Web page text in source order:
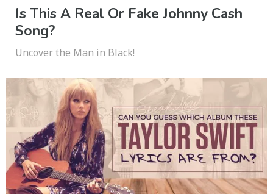
Is This A Real Or Fake Johnny Cash
Song?
Uncover the Man in Black!